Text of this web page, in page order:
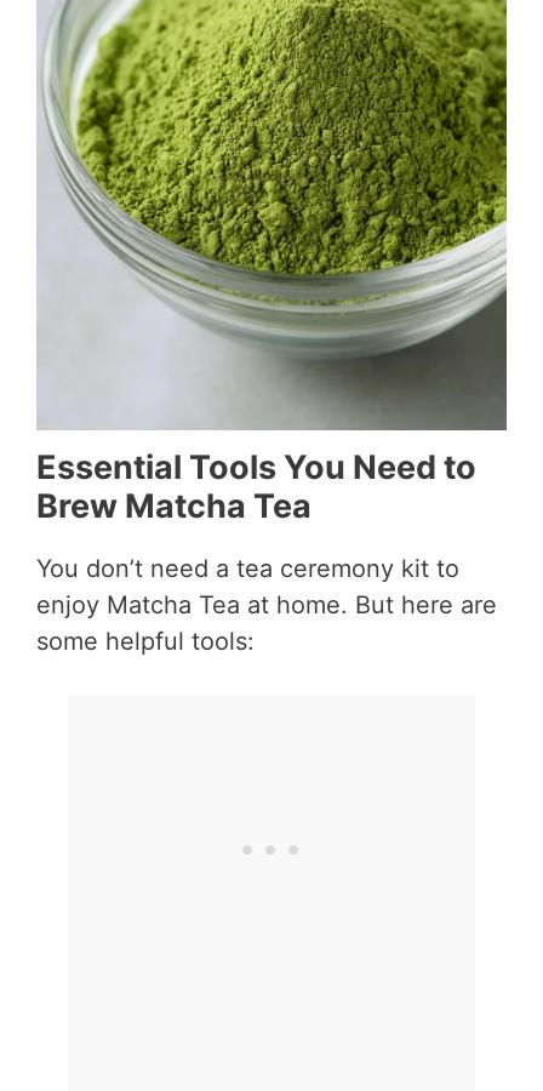
Essential Tools You Need to
Brew Matcha Tea
You don’t need a tea ceremony kit to
enjoy Matcha Tea at home. But here are
some helpful tools: